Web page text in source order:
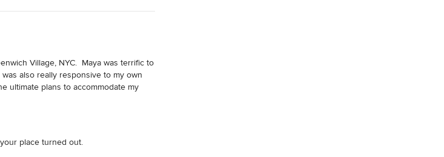
Village, NYC.  Maya was terrific to
also really responsive to my own
ultimate plans to accommodate my
her highly to anyone
place turned out.